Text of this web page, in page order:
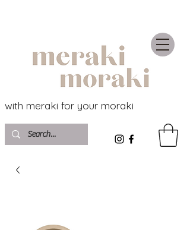
with meraki for your moraki